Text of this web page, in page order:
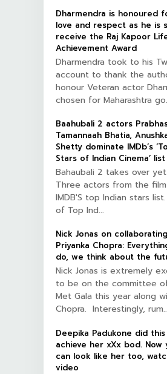
Dharmendra is honoured
love and respect as he is
receive the Raj Kapoor
Achievement Award
Dharmendra took to his
account to thank the
honour Veteran actor
chosen for Maharashtra
Baahubali 2 actors
Tamannaah Bhatia,
Shetty dominate IMDb’s
Stars of Indian Cinema’ list
Bahaubali 2 takes over
Three actors from the
IMDB'S top Indian stars
of Top Ind...
Nick Jonas on
Priyanka Chopra:
do, we think about the
Nick Jonas is extremely
to be on the committee
Met Gala this year along
Chopra. Interestingly,
Deepika Padukone did
achieve her xXx bod. Now
can look like her too,
video